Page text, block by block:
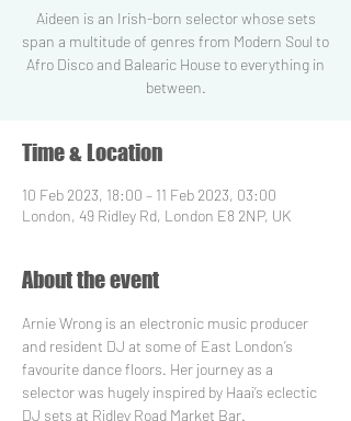
Aideen is an Irish-born selector whose sets
span a multitude of genres from Modern Soul to
Afro Disco and Balearic House to everything in
between.
Time & Location
10 Feb 2023, 18:00 – 11 Feb 2023, 03:00
London, 49 Ridley Rd, London E8 2NP, UK
About the event
Arnie Wrong is an electronic music producer
and resident DJ at some of East London’s
favourite dance floors. Her journey as a
selector was hugely inspired by Haai’s eclectic
DJ sets at Ridley Road Market Bar.